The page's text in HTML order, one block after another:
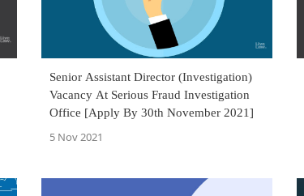
Senior Assistant Director (Investigation)
Vacancy At Serious Fraud Investigation
Office [Apply By 30th November 2021]
5 Nov 2021